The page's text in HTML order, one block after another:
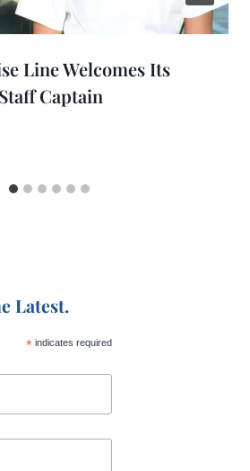
Line Welcomes Its
Captain
Latest.
*indicates required